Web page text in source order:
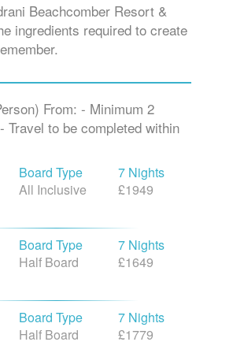
Beachcomber Resort &
ingredients required to create
From: - Minimum 2
Travel to be completed within
Board Type
All Inclusive
7 Nights
£1949
Board Type
Half Board
7 Nights
£1649
Board Type
Half Board
7 Nights
£1779